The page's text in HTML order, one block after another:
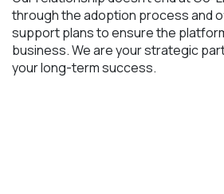
through the adoption process and
support plans to ensure the
business. We are your strategic
your long-term success. ​